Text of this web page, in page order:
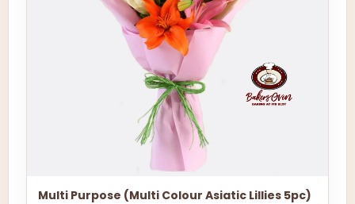
Multi Purpose (Multi Colour Asiatic Lillies 5pc)